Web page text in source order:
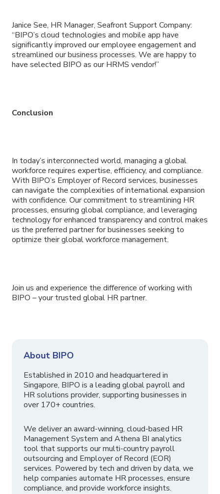
Janice See, HR Manager, Seafront Support Company:
“BIPO’s cloud technologies and mobile app have
significantly improved our employee engagement and
streamlined our business processes. We are happy to
have selected BIPO as our HRMS vendor!”
Conclusion
In today’s interconnected world, managing a global
workforce requires expertise, efficiency, and compliance.
With BIPO’s Employer of Record services, businesses
can navigate the complexities of international expansion
with confidence. Our commitment to streamlining HR
processes, ensuring global compliance, and leveraging
technology for enhanced transparency and control makes
us the preferred partner for businesses seeking to
optimize their global workforce management.
Join us and experience the difference of working with
BIPO – your trusted global HR partner.
About BIPO
Established in 2010 and headquartered in
Singapore, BIPO is a leading global payroll and
HR solutions provider, supporting businesses in
over 170+ countries.
We deliver an award-winning, cloud-based HR
Management System and Athena BI analytics
tool that supports our multi-country payroll
outsourcing and Employer of Record (EOR)
services. Powered by tech and driven by data, we
help companies automate HR processes, ensure
compliance, and provide workforce insights.